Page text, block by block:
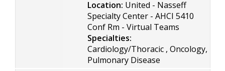
Location: United - Nasseff
Specialty Center - AHCI 5410
Conf Rm - Virtual Teams
Specialties:
Cardiology/Thoracic , Oncology,
Pulmonary Disease